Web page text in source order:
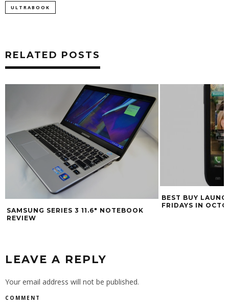
ULTRABOOK
RELATED POSTS
SAMSUNG SERIES 3 11.6″ NOTEBOOK
REVIEW
BEST BUY
FRIDAYS IN
LEAVE A REPLY
Your email address will not be published.
COMMENT